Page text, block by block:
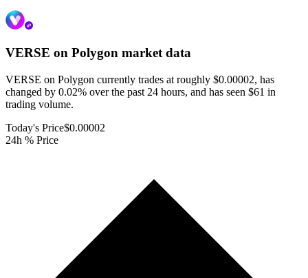
VERSE on Polygon market data
VERSE on Polygon currently trades at roughly $0.00002, has
changed by 0.02% over the past 24 hours, and has seen $61 in
trading volume.
Today's Price$0.00002
24h % Price